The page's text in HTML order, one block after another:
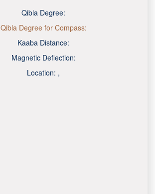
Qibla Degree:
Qibla Degree for Compass:
Kaaba Distance:
Magnetic Deflection:
Location: ,